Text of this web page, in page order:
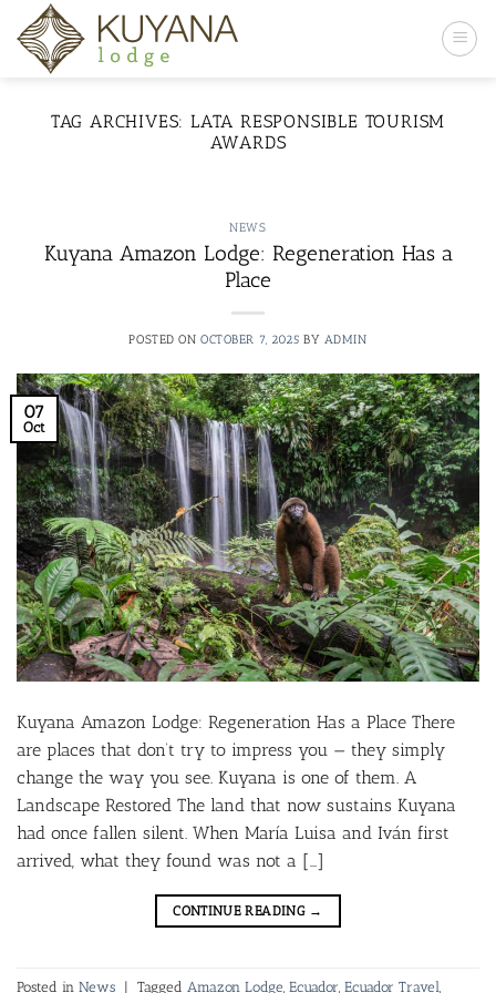
content
TAG ARCHIVES: LATA RESPONSIBLE TOURISM
AWARDS
NEWS
Kuyana Amazon Lodge: Regeneration Has a
Place
POSTED ONOCTOBER 7, 2025 BY ADMIN
07
Oct
Kuyana Amazon Lodge: Regeneration Has a Place There
are places that don’t try to impress you — they simply
change the way you see. Kuyana is one of them. A
Landscape Restored The land that now sustains Kuyana
had once fallen silent. When María Luisa and Iván first
arrived, what they found was not a […]
CONTINUE READING →
Posted in News | Tagged Amazon Lodge Ecuador Ecuador Travel